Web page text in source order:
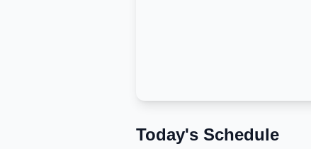
Today's Schedule